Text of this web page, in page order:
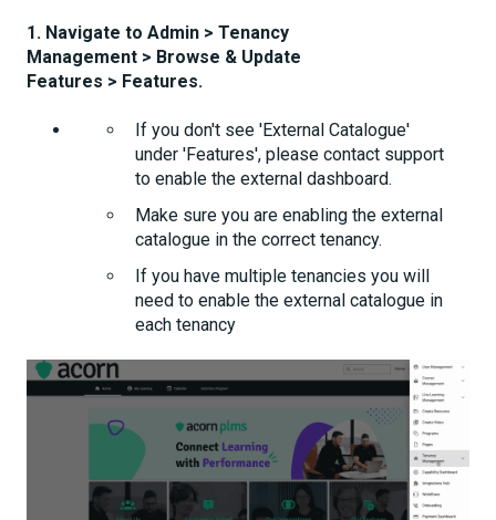
1. Navigate to Admin > Tenancy
Management > Browse & Update
Features > Features.
If you don't see 'External Catalogue'
under 'Features', please contact support
to enable the external dashboard.
Make sure you are enabling the external
catalogue in the correct tenancy.
If you have multiple tenancies you will
need to enable the external catalogue in
each tenancy